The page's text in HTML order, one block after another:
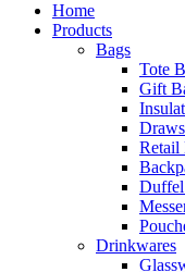
Home
Products
Bags
Tote
Gift
Retail
Drinkwares